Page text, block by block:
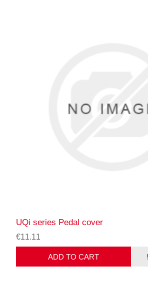
UQi series Pedal cover
€11.11
ADD TO CART